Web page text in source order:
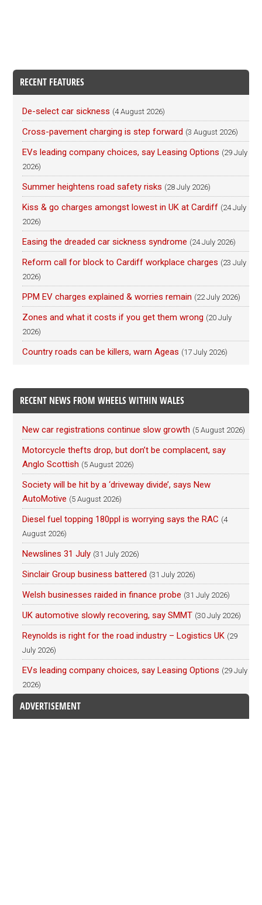
RECENT FEATURES
De-select car sickness (4 August 2026)
Cross-pavement charging is step forward (3 August 2026)
EVs leading company choices, say Leasing Options (29 July
2026)
Summer heightens road safety risks (28 July 2026)
Kiss & go charges amongst lowest in UK at Cardiff (24 July
2026)
Easing the dreaded car sickness syndrome (24 July 2026)
Reform call for block to Cardiff workplace charges (23 July
2026)
PPM EV charges explained & worries remain (22 July 2026)
Zones and what it costs if you get them wrong (20 July
2026)
Country roads can be killers, warn Ageas (17 July 2026)
RECENT NEWS FROM WHEELS WITHIN WALES
New car registrations continue slow growth (5 August 2026)
Motorcycle thefts drop, but don’t be complacent, say
Anglo Scottish (5 August 2026)
Society will be hit by a ‘driveway divide’, says New
AutoMotive (5 August 2026)
Diesel fuel topping 180ppl is worrying says the RAC (4
August 2026)
Newslines 31 July (31 July 2026)
Sinclair Group business battered (31 July 2026)
Welsh businesses raided in finance probe (31 July 2026)
UK automotive slowly recovering, say SMMT (30 July 2026)
Reynolds is right for the road industry – Logistics UK (29
July 2026)
EVs leading company choices, say Leasing Options (29 July
2026)
ADVERTISEMENT